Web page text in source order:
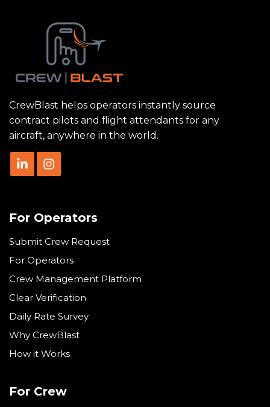
CrewBlast helps operators instantly source
contract pilots and flight attendants for any
aircraft, anywhere in the world.
For Operators
Submit Crew Request
For Operators
Crew Management Platform
Clear Verification
Daily Rate Survey
Why CrewBlast
How it Works
For Crew